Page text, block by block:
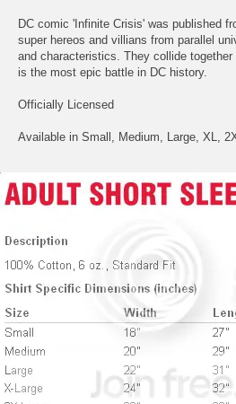
DC comic 'Infinite Crisis' was published
super hereos and villians from parallel
and characteristics. They collide
is the most epic battle in DC history.
Officially Licensed
Available in Small, Medium, Large, XL,